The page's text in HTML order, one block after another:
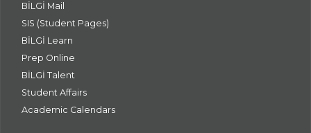
BİLGİ Mail
SIS (Student Pages)
BİLGİ Learn
Prep Online
BİLGİ Talent
Student Affairs
Academic Calendars